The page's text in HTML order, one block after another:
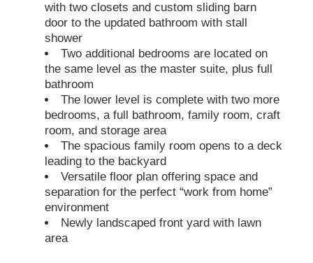
with two closets and custom sliding barn
door to the updated bathroom with stall
shower
Two additional bedrooms are located on
the same level as the master suite, plus full
bathroom
The lower level is complete with two more
bedrooms, a full bathroom, family room, craft
room, and storage area
The spacious family room opens to a deck
leading to the backyard
Versatile floor plan offering space and
separation for the perfect “work from home”
environment
Newly landscaped front yard with lawn
area